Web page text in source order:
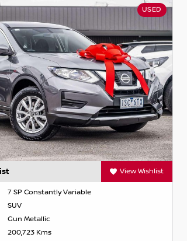
USED
View Wishlist
7 SP Constantly Variable
SUV
Gun Metallic
200,723 Kms